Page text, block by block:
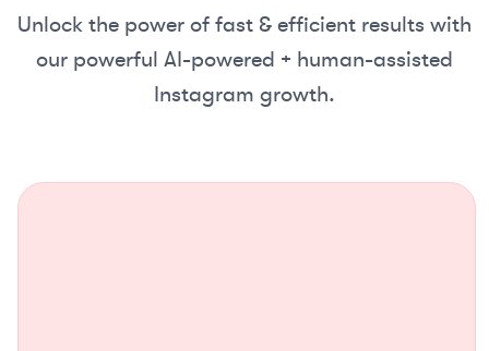
Unlock the power of fast & efficient results with
our powerful AI-powered + human-assisted
Instagram growth.